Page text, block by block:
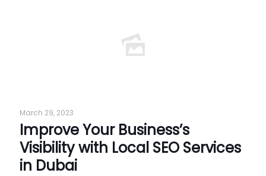
March 29, 2023
Improve Your Business’s
Visibility with Local SEO Services
in Dubai